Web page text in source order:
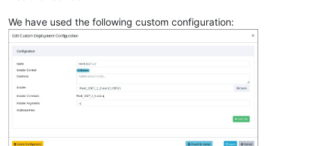
We have used the following custom configuration: